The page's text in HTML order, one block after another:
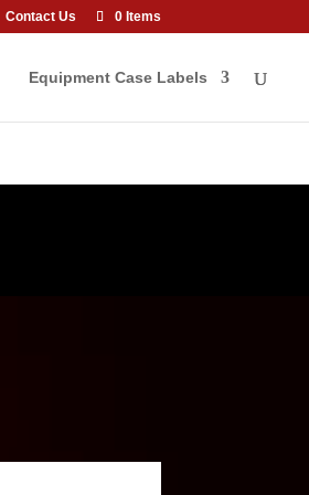
Contact Us 0 Items
Equipment Case Labels